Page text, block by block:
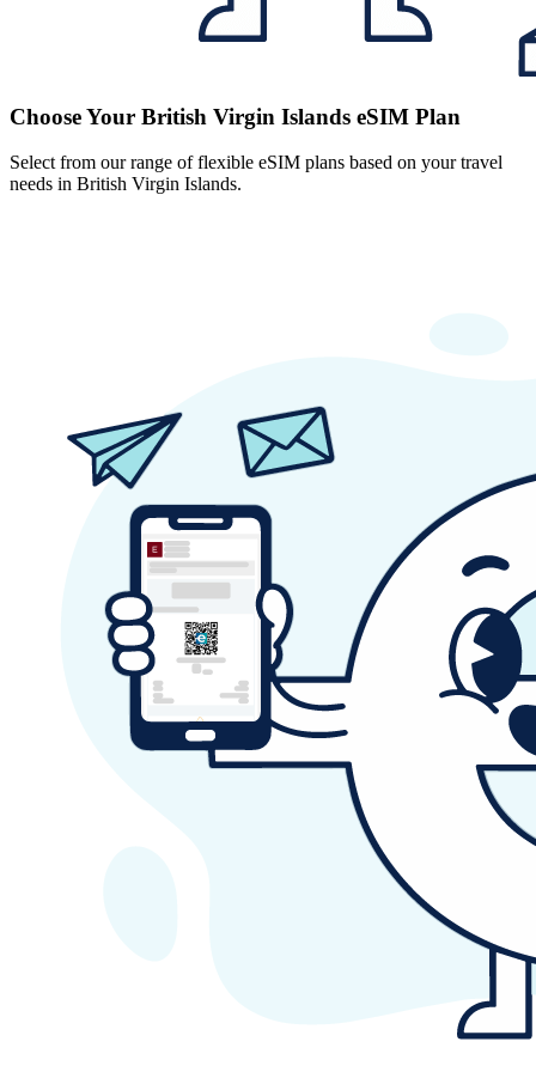
Choose Your British Virgin Islands eSIM Plan
Select from our range of flexible eSIM plans based on your travel
needs in British Virgin Islands.